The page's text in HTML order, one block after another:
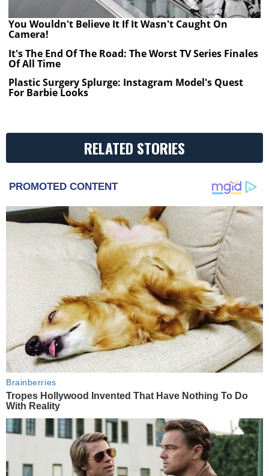
You Wouldn't Believe It If It Wasn't Caught On
Camera!
It's The End Of The Road: The Worst TV Series Finales
Of All Time
Plastic Surgery Splurge: Instagram Model's Quest
For Barbie Looks
RELATED STORIES
PROMOTED CONTENT
Brainberries
Tropes Hollywood Invented That Have Nothing To Do
With Reality